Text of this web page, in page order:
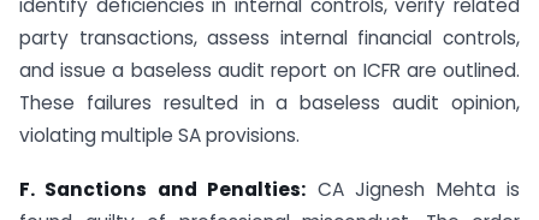
identify deficiencies in internal controls, verify related
party transactions, assess internal financial controls,
and issue a baseless audit report on ICFR are outlined.
These failures resulted in a baseless audit opinion,
violating multiple SA provisions.
F. Sanctions and Penalties: CA Jignesh Mehta is